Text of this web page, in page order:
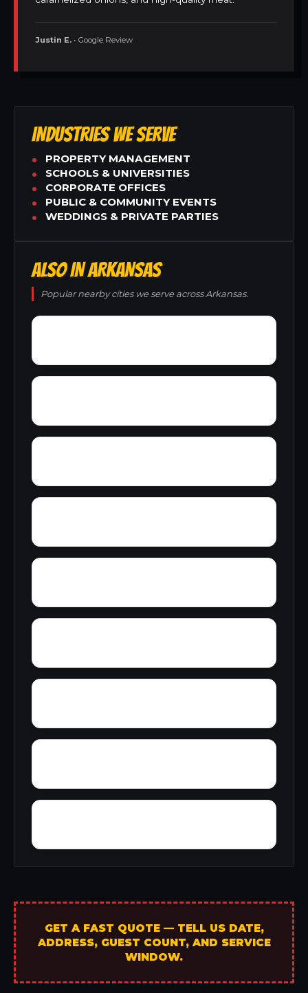
Justin E. • Google Review
INDUSTRIES WE SERVE
PROPERTY MANAGEMENT
SCHOOLS & UNIVERSITIES
CORPORATE OFFICES
PUBLIC & COMMUNITY EVENTS
WEDDINGS & PRIVATE PARTIES
ALSO IN ARKANSAS
Popular nearby cities we serve across Arkansas.
GET A FAST QUOTE — TELL US DATE,
ADDRESS, GUEST COUNT, AND SERVICE
WINDOW.